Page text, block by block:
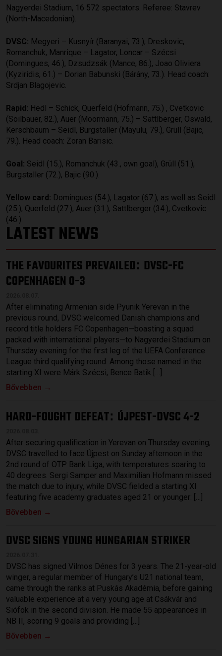
Nagyerdei Stadium, 16 572 spectators. Referee: Stavrev
(North-Macedonian).
DVSC: Megyeri – Kusnyír (Baranyai, 73.), Dreskovic,
Romanchuk, Manrique – Lagator, Loncar – Szécsi
(Domingues, 46.), Dzsudzsák (Mance, 86.), Joao Oliviera
(Kyziridis, 61.) – Dorian Babunski (Bárány, 73.). Head coach:
Srdjan Blagojevic.
Rapid: Hedl – Schick, Querfeld (Hofmann, 75.) , Cvetkovic
(Soilbauer, 82.), Auer (Moormann, 75.) – Sattlberger, Oswald,
Kerschbaum – Seidl, Burgstaller (Mayulu, 79.), Grüll (Bajic,
79.). Head coach: Zoran Barisic.
Goal: Seidl (15.), Romanchuk (43., own goal), Grüll (51.),
Burgstaller (72.), Bajic (90.).
Yellow card: Domingues (54.), Lagator (67.), as well as Seidl
(25.), Querfeld (27.), Auer (31.), Sattlberger (34.), Cvetkovic
(46.).
LATEST NEWS
THE FAVOURITES PREVAILED: DVSC-FC
COPENHAGEN 0-3
After eliminating Armenian side Pyunik Yerevan in the
previous round, DVSC welcomed Danish champions and
record title holders FC Copenhagen—boasting a squad
packed with international players—to Nagyerdei Stadium on
Thursday evening for the first leg of the UEFA Conference
League third qualifying round. Among those named in the
starting XI were Márk Szécsi, Bence Batik […]
Bővebben →
HARD-FOUGHT DEFEAT: ÚJPEST-DVSC 4-2
After securing qualification in Yerevan on Thursday evening,
DVSC travelled to face Újpest on Sunday afternoon in the
2nd round of OTP Bank Liga, with temperatures soaring to
40 degrees. Sergi Samper and Maximilian Hofmann missed
the match due to injury, while DVSC fielded a starting XI
featuring five academy graduates aged 21 or younger: […]
Bővebben →
DVSC SIGNS YOUNG HUNGARIAN STRIKER
DVSC has signed Vilmos Dénes for 3 years. The 21-year-old
winger, a regular member of Hungary’s U21 national team,
came through the ranks at Puskás Akadémia, before gaining
valuable experience at a very young age at Csákvár and
Siófok in the second division. He made 55 appearances in
NB II, scoring 9 goals and providing […]
Bővebben →